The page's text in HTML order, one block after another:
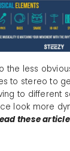
the less
to stereo to
to different
look more
these